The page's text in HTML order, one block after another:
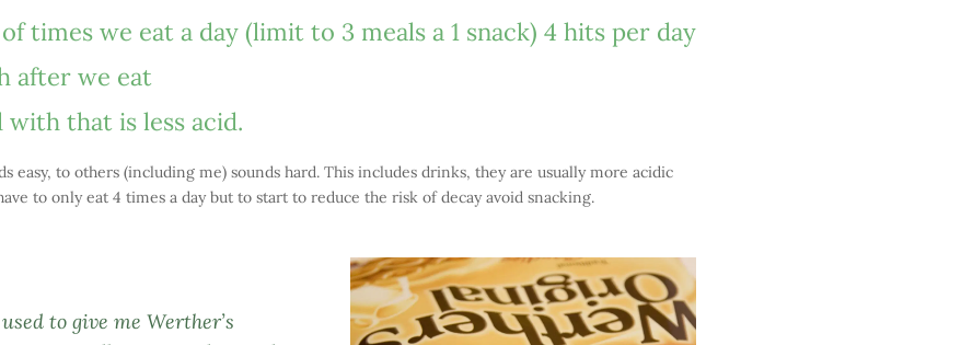
times we eat a day (limit to 3 meals a 1 snack) 4 hits per day
after we eat
that is less acid.
easy, to others (including me) sounds hard. This includes drinks, they are usually more acidic
to only eat 4 times a day but to start to reduce the risk of decay avoid snacking.
to give me Werther’s